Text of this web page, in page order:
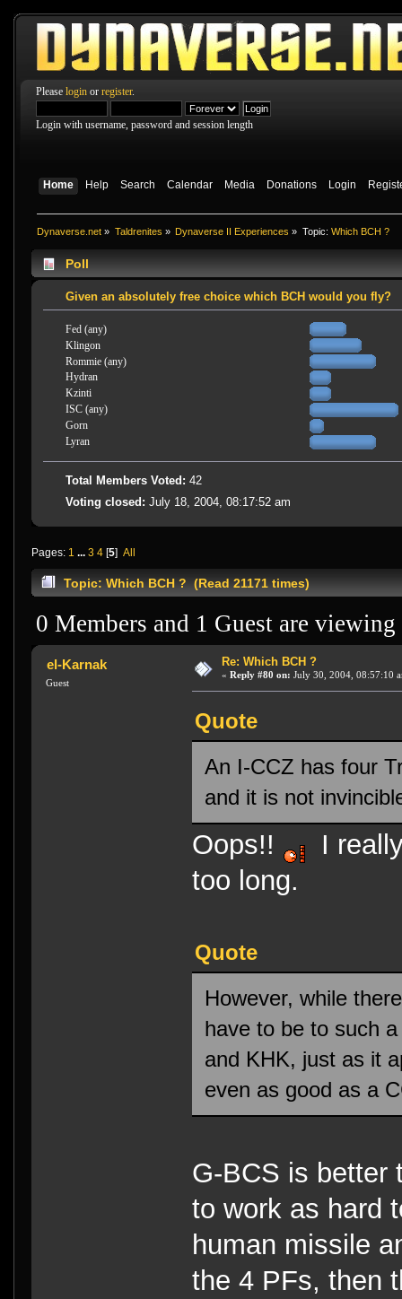
Please login or register.
Login with username, password and session length
Home Help Search Calendar Media Donations Login
Dynaverse.net » Taldrenites » Dynaverse II Experiences » Topic: Which BCH ?
Poll
Given an absolutely free choice which BCH would you fly?
Fed (any)
Klingon
Rommie (any)
Hydran
Kzinti
ISC (any)
Gorn
Lyran
Total Members Voted: 42
Voting closed: July 18, 2004, 08:17:52 am
Pages: 1 ... 3 4 [5] All
Topic: Which BCH ? (Read 21171 times)
0 Members and 1 Guest are
el-Karnak
Guest
Re: Which BCH ?
« Reply #80 on: July 30, 2004, 08:57:10
Quote
An I-CCZ has four
and it is not
Oops!!
I
too long.
Quote
However, while
have to be to such
and KHK, just as it
even as good as a
G-BCS is better
to work as hard
human missile
the 4 PFs, then